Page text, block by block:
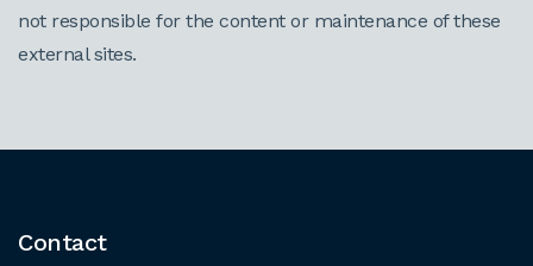
not responsible for the content or maintenance of these
external sites.
Contact